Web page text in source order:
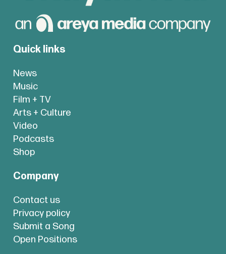
Quick links
News
Music
Film + TV
Arts + Culture
Video
Podcasts
Shop
Company
Contact us
Privacy policy
Submit a Song
Open Positions